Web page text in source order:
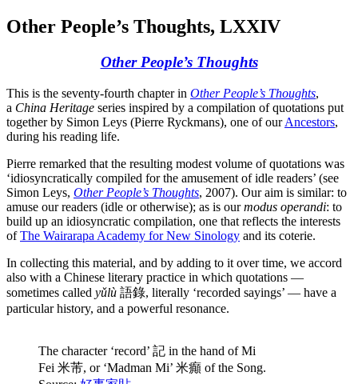
Other People’s Thoughts, LXXIV
Other People’s Thoughts
This is the seventy-fourth chapter in Other People’s Thoughts,
a China Heritage series inspired by a compilation of quotations put
together by Simon Leys (Pierre Ryckmans), one of ourAncestors,
during his reading life.
Pierre remarked that the resulting modest volume of quotations was
‘idiosyncratically compiled for the amusement of idle readers’ (see
Simon Leys, Other People’s Thoughts, 2007). Our aim is similar: to
amuse our readers (idle or otherwise); as is ourmodus operandi: to
build up an idiosyncratic compilation, one that reflects the interests
ofThe Wairarapa Academy for New Sinology and its coterie.
In collecting this material, and by adding to it over time, we accord
also with a Chinese literary practice in which quotations —
sometimes called yǔlù 語錄, literally ‘recorded sayings’ — have a
particular history, and a powerful resonance.
The character ‘record’ 記 in the hand of Mi
Fei 米芾, or ‘Madman Mi’ 米癲 of the Song.